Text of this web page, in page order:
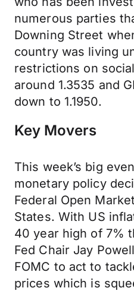
numerous parties
Downing Street
country was living
restrictions on
around 1.3535 and
down to 1.1950.
Key Movers
This week’s big
monetary policy
Federal Open
States. With US
40 year high of 7%
Fed Chair Jay
FOMC to act to
prices which is